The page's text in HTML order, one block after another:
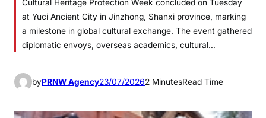
Cultural Heritage Protection Week concluded on Tuesday
at Yuci Ancient City in Jinzhong, Shanxi province, marking
a milestone in global cultural exchange. The event gathered
diplomatic envoys, overseas academics, cultural…
byPRNW Agency23/07/20262 MinutesRead Time